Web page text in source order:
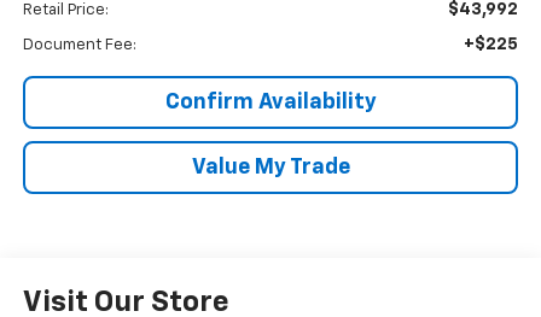
Retail Price: $43,992
Document Fee: +$225
Confirm Availability
Value My Trade
Visit Our Store